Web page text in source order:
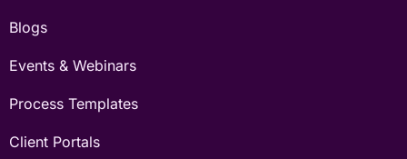
Blogs
Events & Webinars
Process Templates
Client Portals